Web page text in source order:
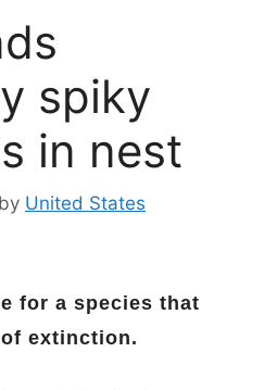
spiky
in nest
by United States
for a species that
extinction.